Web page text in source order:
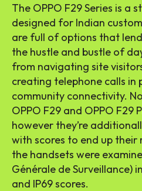
The OPPO F29 Series is a
designed for Indian
are full of options that
the hustle and bustle of
from navigating site
creating telephone calls in
community connectivity.
OPPO F29 and OPPO F29
however they’re
with scores to end up their
the handsets were
Générale de Surveillance)
and IP69 scores.